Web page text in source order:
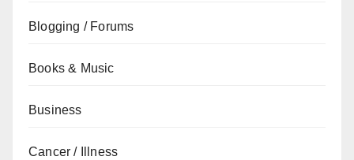
Blogging / Forums
Books & Music
Business
Cancer / Illness